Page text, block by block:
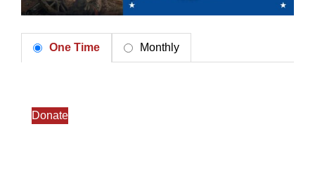
One Time Monthly
Donate